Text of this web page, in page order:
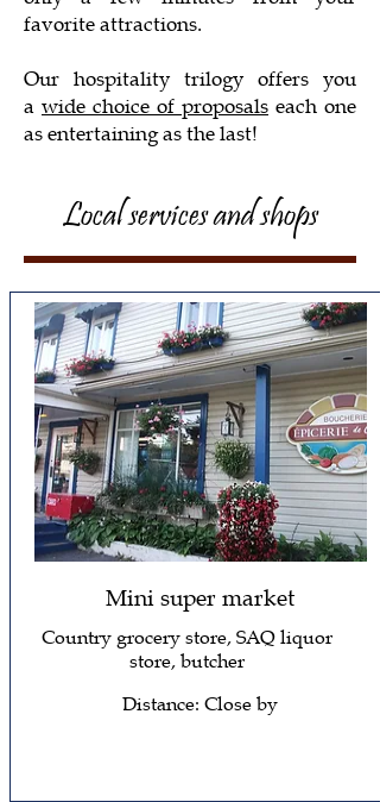
favorite attractions.
Our hospitality trilogy offers you
a wide choice of proposals each one
as entertaining as the last!
Local services and shops
Mini super market
Country grocery store, SAQ liquor
store, butcher
Distance: Close by